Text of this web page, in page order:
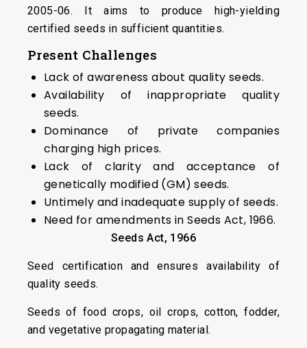
2005-06. It aims to produce high-yielding
certified seeds in sufficient quantities.
Present Challenges
Lack of awareness about quality seeds.
Availability of inappropriate quality
seeds.
Dominance of private companies
charging high prices.
Lack of clarity and acceptance of
genetically modified (GM) seeds.
Untimely and inadequate supply of seeds.
Need for amendments in Seeds Act, 1966.
Seeds Act, 1966
Seed certification and ensures availability of
quality seeds.
Seeds of food crops, oil crops, cotton, fodder,
and vegetative propagating material.